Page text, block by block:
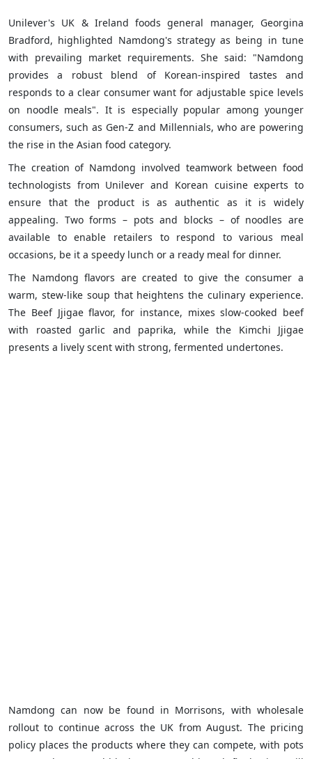
Unilever's UK & Ireland foods general manager, Georgina
Bradford, highlighted Namdong's strategy as being in tune
with prevailing market requirements. She said: "Namdong
provides a robust blend of Korean-inspired tastes and
responds to a clear consumer want for adjustable spice levels
on noodle meals". It is especially popular among younger
consumers, such as Gen-Z and Millennials, who are powering
the rise in the Asian food category.
The creation of Namdong involved teamwork between food
technologists from Unilever and Korean cuisine experts to
ensure that the product is as authentic as it is widely
appealing. Two forms – pots and blocks – of noodles are
available to enable retailers to respond to various meal
occasions, be it a speedy lunch or a ready meal for dinner.
The Namdong flavors are created to give the consumer a
warm, stew-like soup that heightens the culinary experience.
The Beef Jjigae flavor, for instance, mixes slow-cooked beef
with roasted garlic and paprika, while the Kimchi Jjigae
presents a lively scent with strong, fermented undertones.
Namdong can now be found in Morrisons, with wholesale
rollout to continue across the UK from August. The pricing
policy places the products where they can compete, with pots